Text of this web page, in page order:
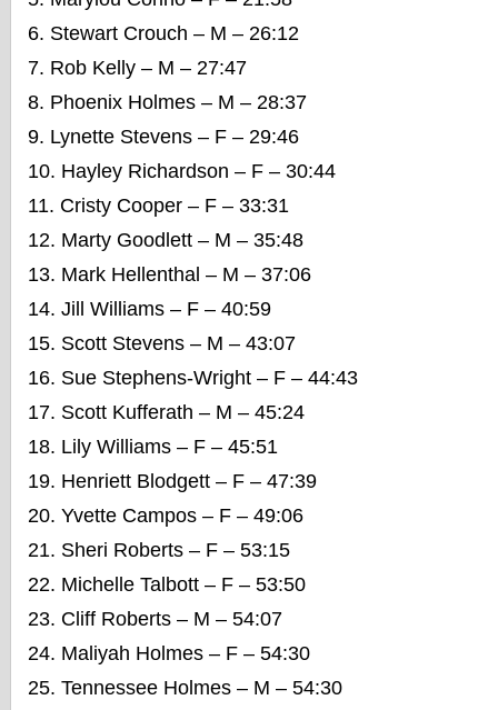
Stewart Crouch – M – 26:12
Rob Kelly – M – 27:47
Phoenix Holmes – M – 28:37
Lynette Stevens – F – 29:46
Hayley Richardson – F – 30:44
Cristy Cooper – F – 33:31
Marty Goodlett – M – 35:48
Mark Hellenthal – M – 37:06
Jill Williams – F – 40:59
Scott Stevens – M – 43:07
Sue Stephens-Wright – F – 44:43
Scott Kufferath – M – 45:24
Lily Williams – F – 45:51
Henriett Blodgett – F – 47:39
Yvette Campos – F – 49:06
Sheri Roberts – F – 53:15
Michelle Talbott – F – 53:50
Cliff Roberts – M – 54:07
Maliyah Holmes – F – 54:30
Tennessee Holmes – M – 54:30